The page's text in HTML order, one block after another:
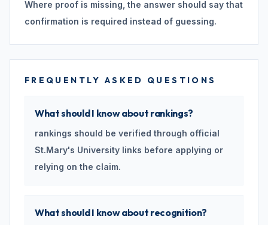
Where proof is missing, the answer should say that
confirmation is required instead of guessing.
FREQUENTLY ASKED QUESTIONS
What should I know about rankings?
rankings should be verified through official
St.Mary's University links before applying or
relying on the claim.
What should I know about recognition?